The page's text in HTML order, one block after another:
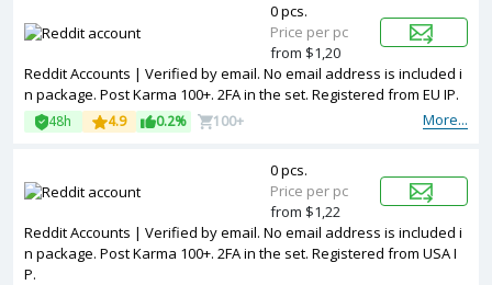
Reddit Accounts | Verified by email. No email address is included i
n package. Post Karma 100+. 2FA in the set. Registered from EU IP.
More...
48h 4.9 0.2% 100+
0 pcs.
Price per pc
from $1,20
Reddit Accounts | Verified by email. No email address is included i
n package. Post Karma 100+. 2FA in the set. Registered from USA I
P.
0 pcs.
Price per pc
from $1,22